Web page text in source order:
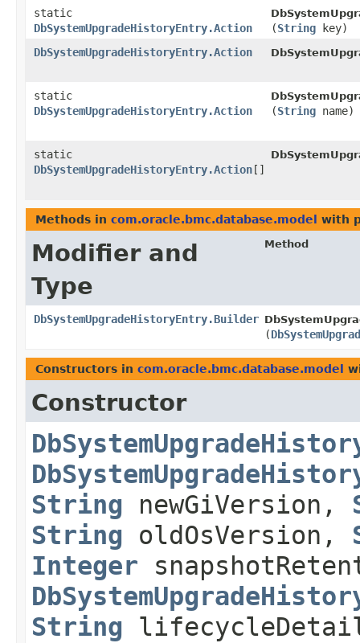
static
DbSystemUpgradeHistoryEntry.Action
(String key)
DbSystemUpgradeHistoryEntry.Action
static
DbSystemUpgradeHistoryEntry.Action
(String name)
static
DbSystemUpgradeHistoryEntry.Action []
Methods in com.oracle.bmc.database.model with
Modifier and
Type
Method
DbSystemUpgradeHistoryEntry.Builder
(
Constructors in com.oracle.bmc.database.model
Constructor
String newGiVersion,
String oldOsVersion,
Integer
String